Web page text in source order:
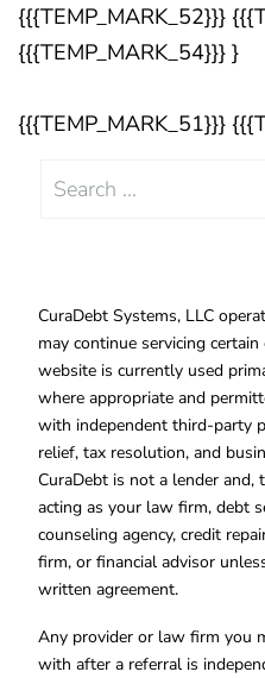
{{{TEMP_MARK_52}}}
{{{TEMP_MARK_54}}} }
{{{TEMP_MARK_51}}}
Search
CuraDebt Systems, LLC
may continue servicing
website is currently used
where appropriate and
with independent third-party
relief, tax resolution, and
CuraDebt is not a lender
acting as your law firm, debt
counseling agency, credit
firm, or financial advisor
written agreement.
Any provider or law firm you
with after a referral is